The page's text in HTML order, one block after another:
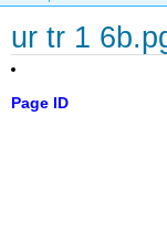
ur tr 1
Page ID